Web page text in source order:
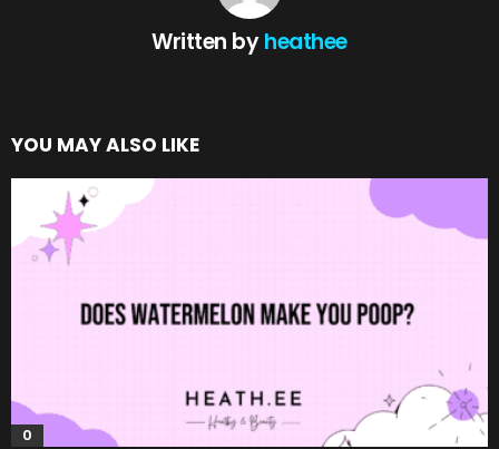
Written byheathee
YOU MAY ALSO LIKE
0